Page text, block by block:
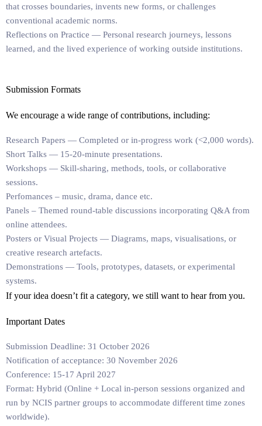
that crosses boundaries, invents new forms, or challenges
conventional academic norms.
Reflections on Practice — Personal research journeys, lessons
learned, and the lived experience of working outside institutions.
Submission Formats
We encourage a wide range of contributions, including:
Research Papers — Completed or in-progress work (<2,000 words).
Short Talks — 15-20-minute presentations.
Workshops — Skill-sharing, methods, tools, or collaborative
sessions.
Perfomances – music, drama, dance etc.
Panels – Themed round-table discussions incorporating Q&A from
online attendees.
Posters or Visual Projects — Diagrams, maps, visualisations, or
creative research artefacts.
Demonstrations — Tools, prototypes, datasets, or experimental
systems.
If your idea doesn’t fit a category, we still want to hear from you.
Important Dates
Submission Deadline: 31 October 2026
Notification of acceptance: 30 November 2026
Conference: 15-17 April 2027
Format: Hybrid (Online + Local in-person sessions organized and
run by NCIS partner groups to accommodate different time zones
worldwide).